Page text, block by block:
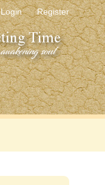
Register
Login